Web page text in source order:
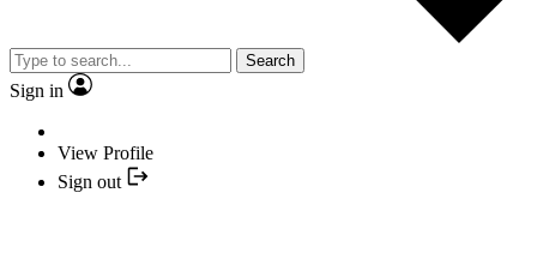
Search
Sign in
View Profile
Sign out